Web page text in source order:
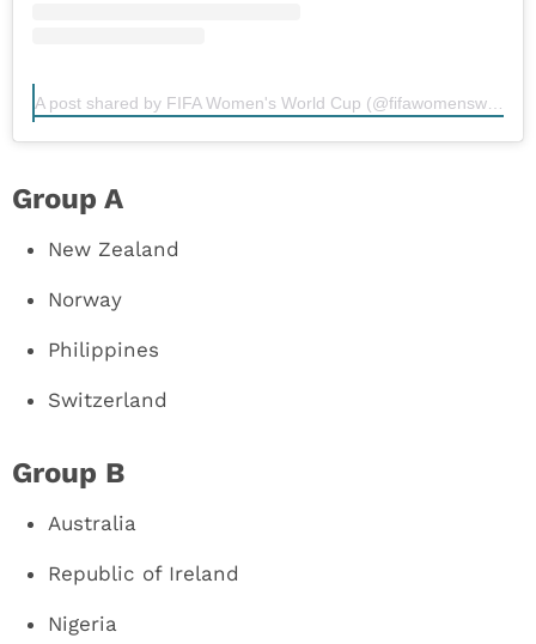
Group A
New Zealand
Norway
Philippines
Switzerland
Group B
Australia
Republic of Ireland
Nigeria